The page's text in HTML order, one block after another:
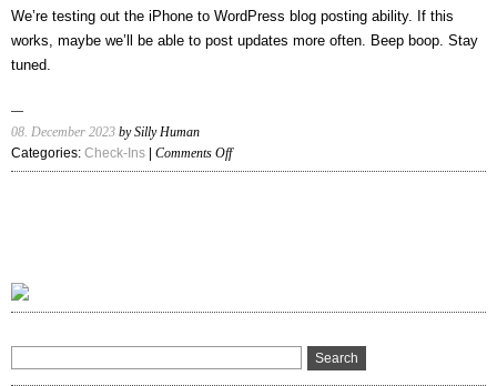
We’re testing out the iPhone to WordPress blog posting ability. If this
works, maybe we’ll be able to post updates more often. Beep boop. Stay
tuned.
08. December 2023 by Silly Human
Categories: Check-Ins Comments Offon
Testing